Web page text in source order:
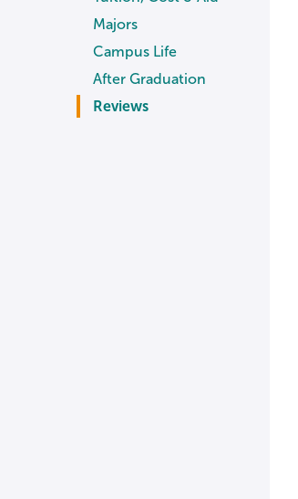
Majors
Campus Life
After Graduation
Reviews